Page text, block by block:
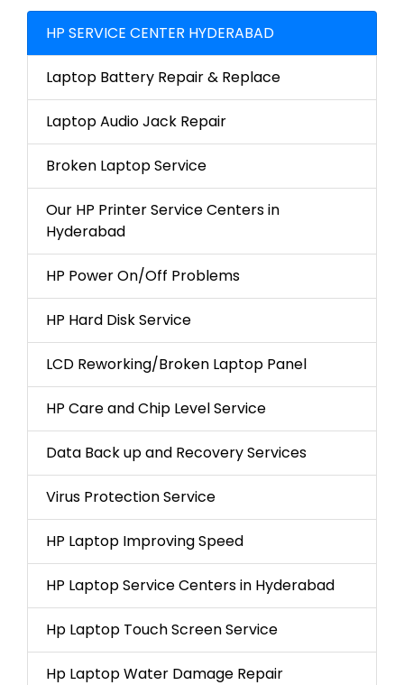
HP SERVICE CENTER HYDERABAD
Laptop Battery Repair & Replace
Laptop Audio Jack Repair
Broken Laptop Service
Our HP Printer Service Centers in
Hyderabad
HP Power On/Off Problems
HP Hard Disk Service
LCD Reworking/Broken Laptop Panel
HP Care and Chip Level Service
Data Back up and Recovery Services
Virus Protection Service
HP Laptop Improving Speed
HP Laptop Service Centers in Hyderabad
Hp Laptop Touch Screen Service
Hp Laptop Water Damage Repair